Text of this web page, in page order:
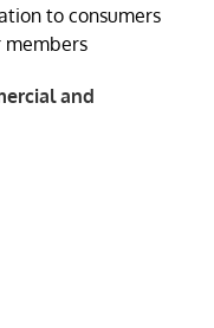
to consumers
members
and